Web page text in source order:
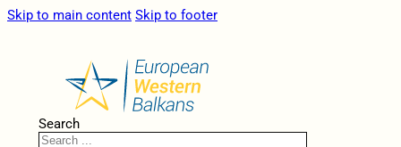
Skip to main content Skip to footer
Search